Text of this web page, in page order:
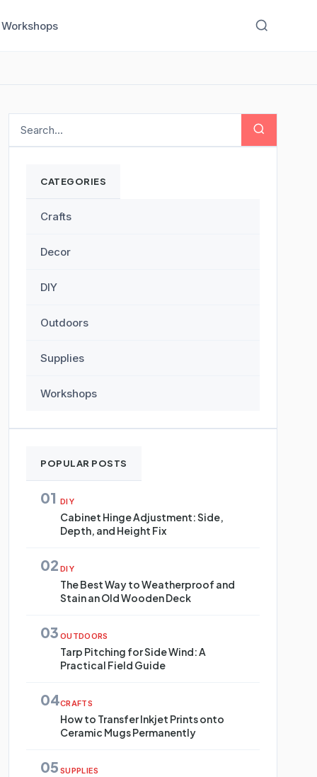
Workshops
CATEGORIES
Crafts
Decor
DIY
Outdoors
Supplies
Workshops
POPULAR POSTS
01 DIY
Cabinet Hinge Adjustment: Side,
Depth, and Height Fix
02 DIY
The Best Way to Weatherproof and
Stain an Old Wooden Deck
03 OUTDOORS
Tarp Pitching for Side Wind: A
Practical Field Guide
04CRAFTS
How to Transfer Inkjet Prints onto
Ceramic Mugs Permanently
05 SUPPLIES